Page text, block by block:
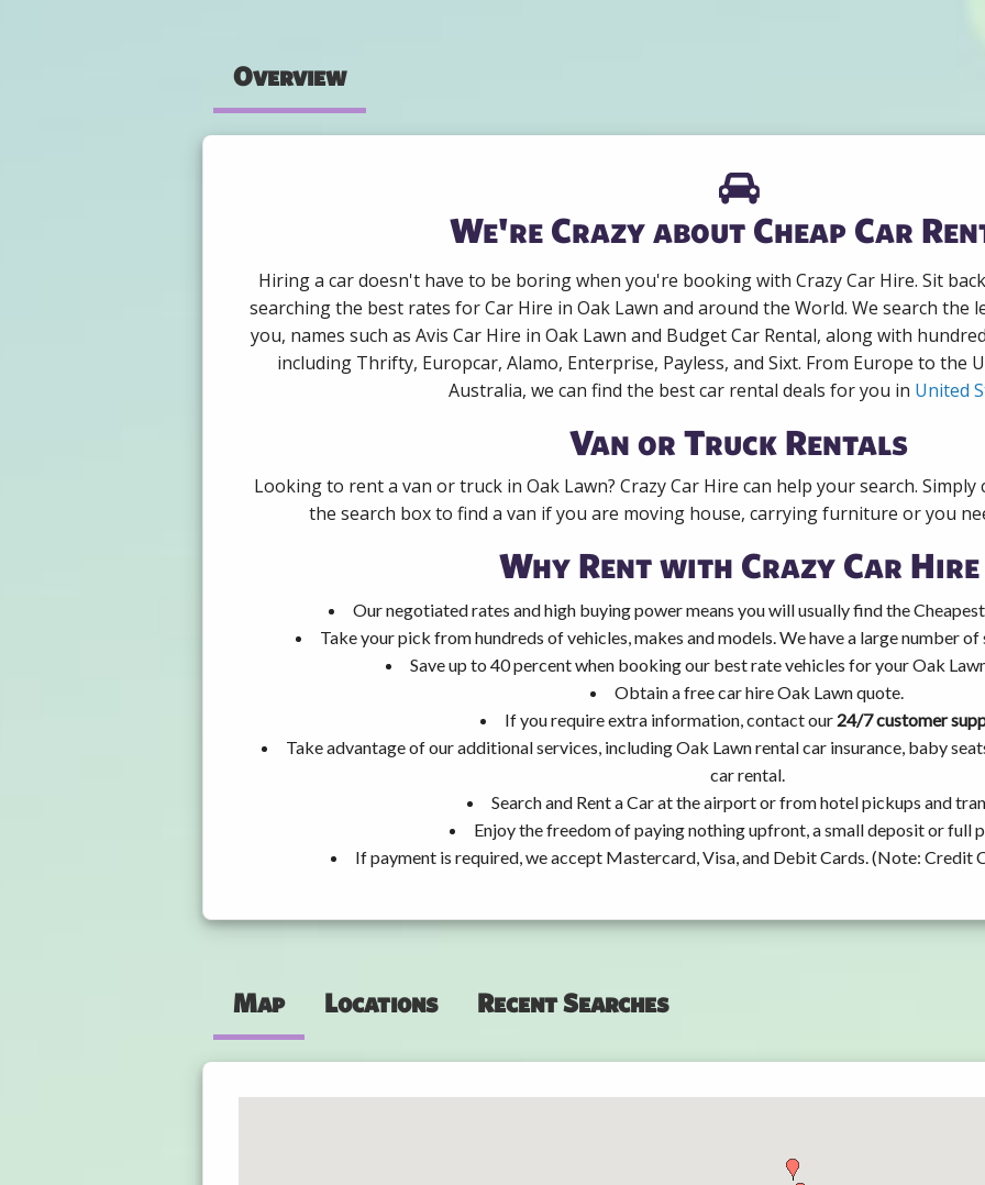
Overview
We're Crazy about Cheap Car
Hiring a car doesn't have to be boring when you're booking with Crazy Car Hire. Sit
searching the best rates for Car Hire in Oak Lawn and around the World. We search the
you, names such as Avis Car Hire in Oak Lawn and Budget Car Rental, along with
including Thrifty, Europcar, Alamo, Enterprise, Payless, and Sixt. From Europe to the
Australia, we can find the best car rental deals for you in United
Van or Truck Rentals
Looking to rent a van or truck in Oak Lawn? Crazy Car Hire can help your search.
the search box to find a van if you are moving house, carrying furniture or you
Why Rent with Crazy Car Hire
Our negotiated rates and high buying power means you will usually find the
Take your pick from hundreds of vehicles, makes and models. We have a large number
Save up to 40 percent when booking our best rate vehicles for your Oak
Obtain a free car hire Oak Lawn quote.
If you require extra information, contact our 24/7 customer
Take advantage of our additional services, including Oak Lawn rental car insurance, baby
car rental.
Search and Rent a Car at the airport or from hotel pickups and
Enjoy the freedom of paying nothing upfront, a small deposit or full
If payment is required, we accept Mastercard, Visa, and Debit Cards. (Note: Credit
Map Locations Recent Searches